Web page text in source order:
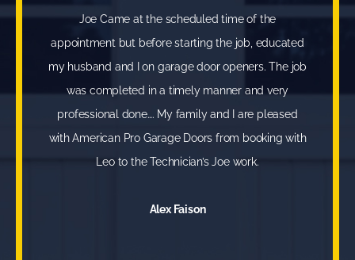
Joe Came at the scheduled time of the
appointment but before starting the job, educated
my husband and I on garage door openers. The job
was completed in a timely manner and very
professional done…. My family and I are pleased
with American Pro Garage Doors from booking with
Leo to the Technician’s Joe work.
Alex Faison